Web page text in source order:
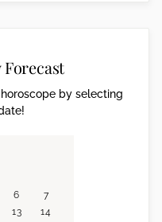
by selecting
6
7
13
14